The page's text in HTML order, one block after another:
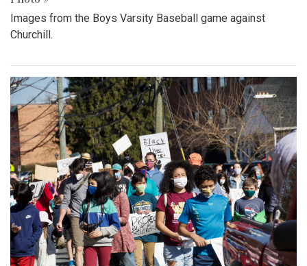
Images from the Boys Varsity Baseball game against
Churchill.